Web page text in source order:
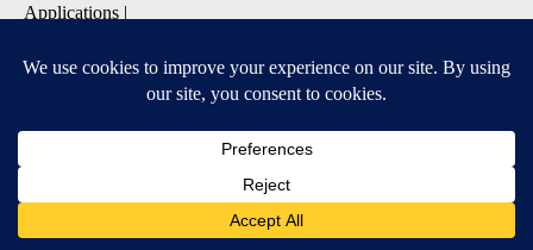
Applications |
SUBSCRIBE TO OUR EMAIL NEWSLETTERS